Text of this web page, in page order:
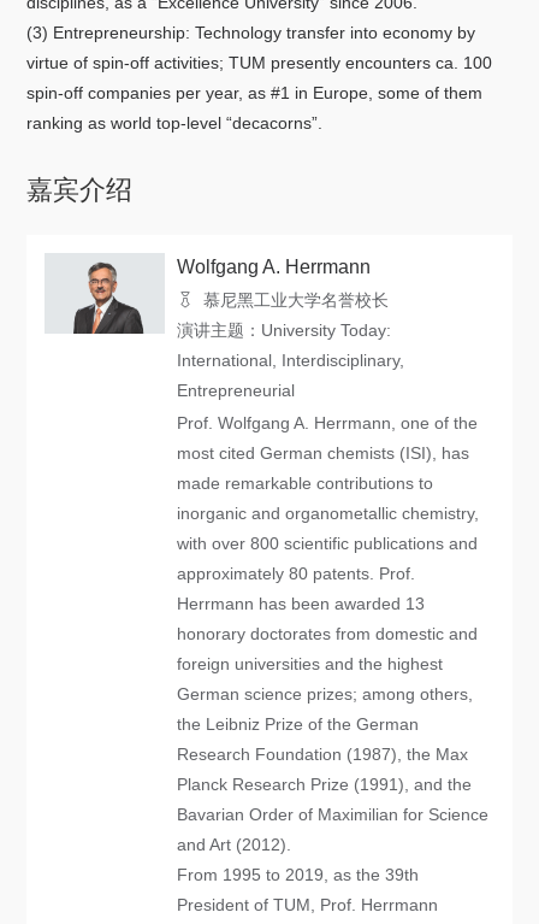
信息系统
下载中心 联系我们 EN
(3) Entrepreneurship: Technology transfer into economy by
virtue of spin-off activities; TUM presently encounters ca. 100
spin-off companies per year, as #1 in Europe, some of them
ranking as world top-level “decacorns”.
嘉宾介绍
Wolfgang A. Herrmann
慕尼黑工业大学名誉校长
演讲主题：University Today:
International, Interdisciplinary,
Entrepreneurial
Prof. Wolfgang A. Herrmann, one of the
most cited German chemists (ISI), has
made remarkable contributions to
inorganic and organometallic chemistry,
with over 800 scientific publications and
approximately 80 patents. Prof.
Herrmann has been awarded 13
honorary doctorates from domestic and
foreign universities and the highest
German science prizes; among others,
the Leibniz Prize of the German
Research Foundation (1987), the Max
Planck Research Prize (1991), and the
Bavarian Order of Maximilian for Science
and Art (2012).
From 1995 to 2019, as the 39th
President of TUM, Prof. Herrmann